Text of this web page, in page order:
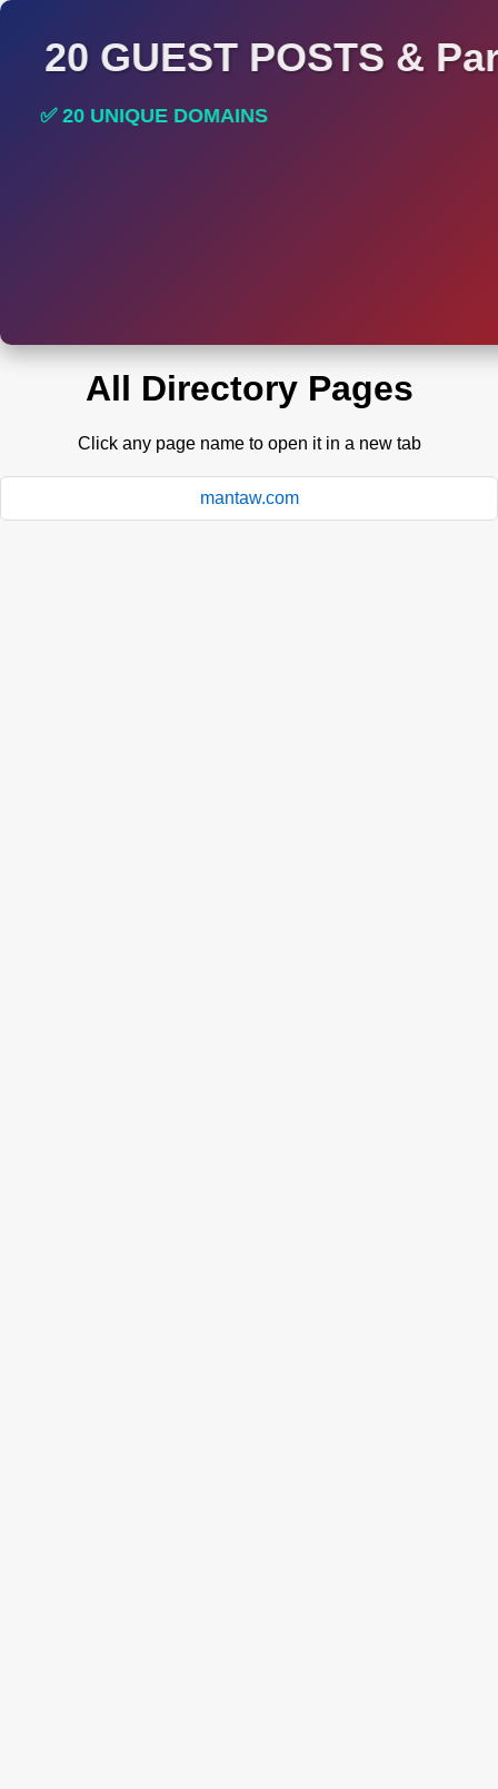
20 GUEST POSTS &
✅ 20 UNIQUE DOMAINS
All Directory Pages
Click any page name to open it in a new tab
mantaw.com